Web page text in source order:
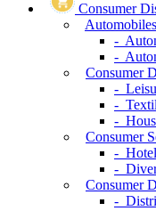
Consumer
-
-
Consumer
-
-
-
Consumer
-
-
Consumer
-